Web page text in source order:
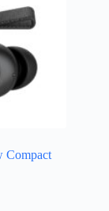
Compact